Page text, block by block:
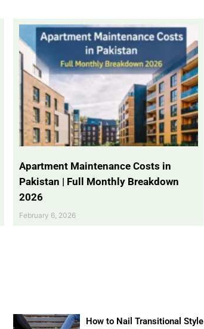
Apartment Maintenance Costs in
Pakistan | Full Monthly Breakdown
2026
February 6, 2026
How to Nail Transitional Style